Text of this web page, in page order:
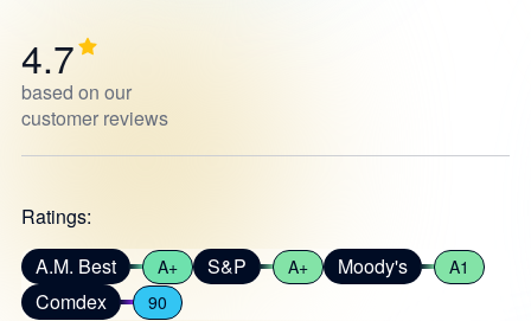
4.7
based on our
customer reviews
Ratings:
A.M. Best
A+ S&P A+ Moody's A1
Comdex 90